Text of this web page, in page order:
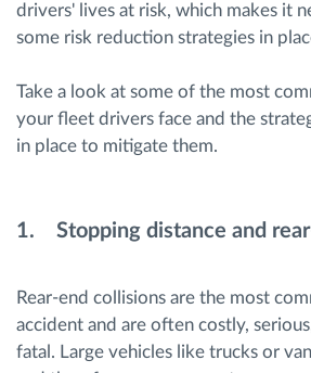
drivers' lives at risk, which makes it
some risk reduction strategies in
Take a look at some of the most
your fleet drivers face and the
in place to mitigate them.
1. Stopping distance and
Rear-end collisions are the most
accident and are often costly,
fatal. Large vehicles like trucks or